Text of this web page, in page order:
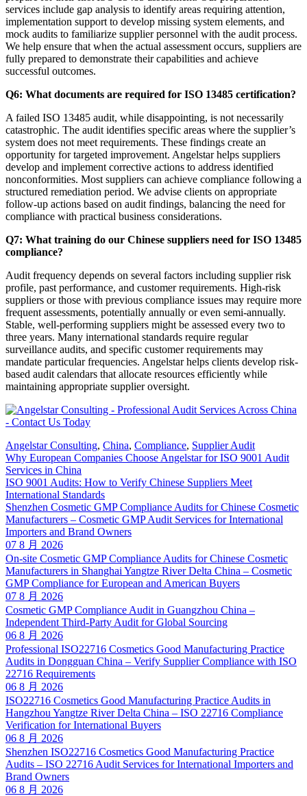
services include gap analysis to identify areas requiring attention,
implementation support to develop missing system elements, and
mock audits to familiarize supplier personnel with the audit process.
We help ensure that when the actual assessment occurs, suppliers are
fully prepared to demonstrate their capabilities and achieve
successful outcomes.
Q6: What documents are required for ISO 13485 certification?
A failed ISO 13485 audit, while disappointing, is not necessarily
catastrophic. The audit identifies specific areas where the supplier’s
system does not meet requirements. These findings create an
opportunity for targeted improvement. Angelstar helps suppliers
develop and implement corrective actions to address identified
nonconformities. Most suppliers can achieve compliance following a
structured remediation period. We advise clients on appropriate
follow-up actions based on audit findings, balancing the need for
compliance with practical business considerations.
Q7: What training do our Chinese suppliers need for ISO 13485
compliance?
Audit frequency depends on several factors including supplier risk
profile, past performance, and customer requirements. High-risk
suppliers or those with previous compliance issues may require more
frequent assessments, potentially annually or even semi-annually.
Stable, well-performing suppliers might be assessed every two to
three years. Many international standards require regular
surveillance audits, and specific customer requirements may
mandate particular frequencies. Angelstar helps clients develop risk-
based audit calendars that allocate resources efficiently while
maintaining appropriate supplier oversight.
Angelstar Consulting, China, Compliance, Supplier Audit
Why European Companies Choose Angelstar for ISO 9001 Audit
Services in China
ISO 9001 Audits: How to Verify Chinese Suppliers Meet
International Standards
Shenzhen Cosmetic GMP Compliance Audits for Chinese Cosmetic
Manufacturers – Cosmetic GMP Audit Services for International
Importers and Brand Owners
07 8 月 2026
On-site Cosmetic GMP Compliance Audits for Chinese Cosmetic
Manufacturers in Shanghai Yangtze River Delta China – Cosmetic
GMP Compliance for European and American Buyers
07 8 月 2026
Cosmetic GMP Compliance Audit in Guangzhou China –
Independent Third-Party Audit for Global Sourcing
06 8 月 2026
Professional ISO22716 Cosmetics Good Manufacturing Practice
Audits in Dongguan China – Verify Supplier Compliance with ISO
22716 Requirements
06 8 月 2026
ISO22716 Cosmetics Good Manufacturing Practice Audits in
Hangzhou Yangtze River Delta China – ISO 22716 Compliance
Verification for International Buyers
06 8 月 2026
Shenzhen ISO22716 Cosmetics Good Manufacturing Practice
Audits – ISO 22716 Audit Services for International Importers and
Brand Owners
06 8 月 2026